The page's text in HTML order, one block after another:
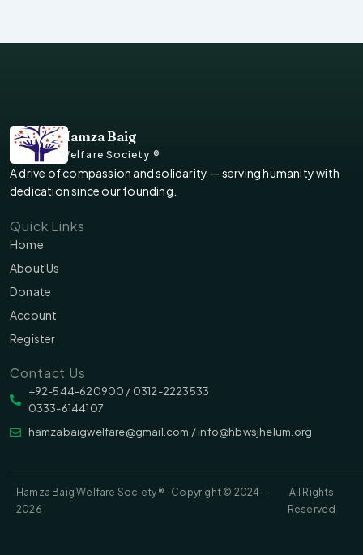
Hamza Baig
Welfare Society ®
A drive of compassion and solidarity — serving humanity with
dedication since our founding.
Quick Links
Home
About Us
Donate
Account
Register
Contact Us
‪‪+92-544-620900 /‬ 0312-2223533
0333-6144107
hamzabaigwelfare@gmail.com / info@hbwsjhelum.org
Hamza Baig Welfare Society ® · Copyright © 2024 –
2026
All Rights
Reserved